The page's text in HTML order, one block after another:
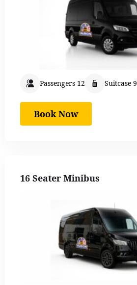
Passengers 12 Suitcase 9
Book Now
16 Seater Minibus